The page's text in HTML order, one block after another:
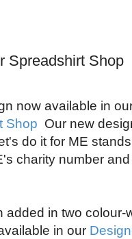
Spreadshirt Shop
now available in
Shop Our new
do it for ME
charity number
added in two colour-
in our